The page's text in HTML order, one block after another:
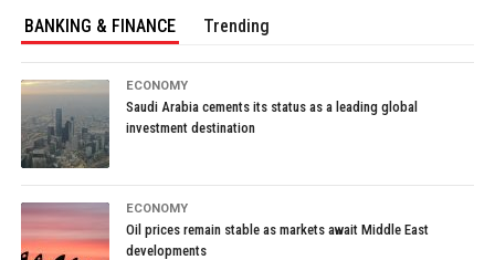
BANKING & FINANCE Trending
ECONOMY
Saudi Arabia cements its status as a leading global
investment destination
ECONOMY
Oil prices remain stable as markets await Middle East
developments